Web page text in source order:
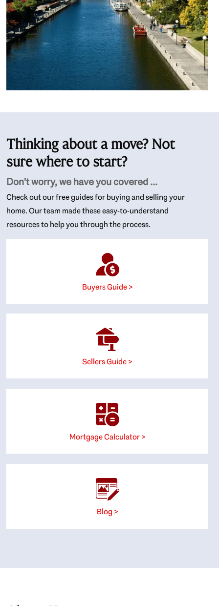
Thinking about a move? Not
sure where to start?
Don't worry, we have you covered ...
Check out our free guides for buying and selling your
home. Our team made these easy-to-understand
resources to help you through the process.
Buyers Guide >
Sellers Guide >
Mortgage Calculator >
Blog >